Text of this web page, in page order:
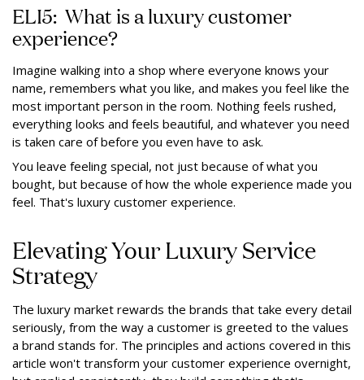
ELI5: What is a luxury customer
experience?
Imagine walking into a shop where everyone knows your
name, remembers what you like, and makes you feel like the
most important person in the room. Nothing feels rushed,
everything looks and feels beautiful, and whatever you need
is taken care of before you even have to ask.
You leave feeling special, not just because of what you
bought, but because of how the whole experience made you
feel. That's luxury customer experience.
Elevating Your Luxury Service
Strategy
The luxury market rewards the brands that take every detail
seriously, from the way a customer is greeted to the values
a brand stands for. The principles and actions covered in this
article won't transform your customer experience overnight,